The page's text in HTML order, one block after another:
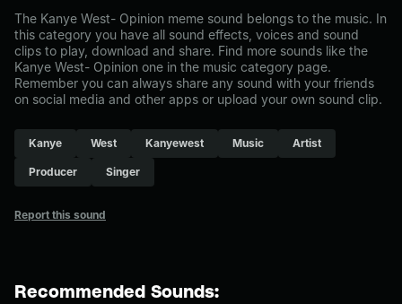
The Kanye West- Opinion meme sound belongs to the music. In
this category you have all sound effects, voices and sound
clips to play, download and share. Find more sounds like the
Kanye West- Opinion one in the music category page.
Remember you can always share any sound with your friends
on social media and other apps or upload your own sound clip.
Kanye West Kanyewest Music Artist
Producer Singer
Report this sound
Recommended Sounds: